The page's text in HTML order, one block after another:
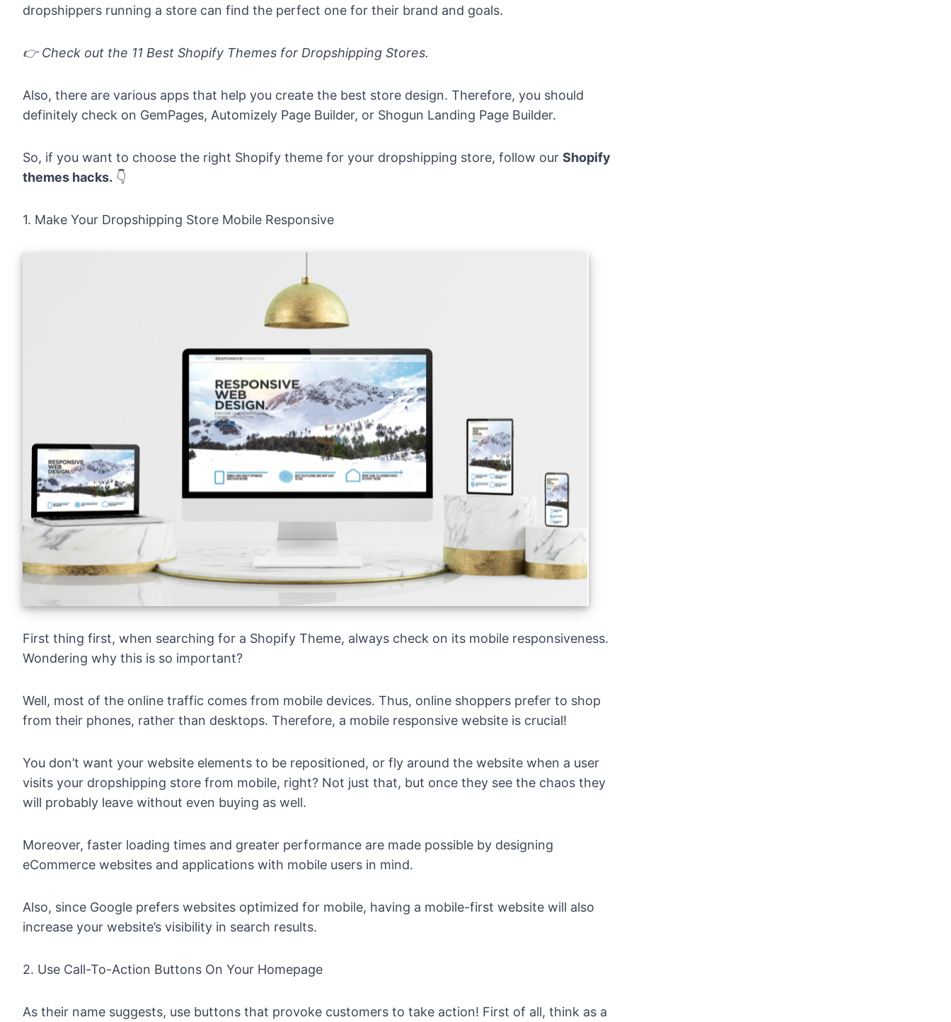
dropshippers running a store can find the perfect one for their brand and goals.
👉 Check out the 11 Best Shopify Themes for Dropshipping Stores.
Also, there are various apps that help you create the best store design. Therefore, you should
definitely check on GemPages, Automizely Page Builder, or Shogun Landing Page Builder.
So, if you want to choose the right Shopify theme for your dropshipping store, follow our Shopify
themes hacks. 👇
1. Make Your Dropshipping Store Mobile Responsive
First thing first, when searching for a Shopify Theme, always check on its mobile responsiveness.
Wondering why this is so important?
Well, most of the online traffic comes from mobile devices. Thus, online shoppers prefer to shop
from their phones, rather than desktops. Therefore, a mobile responsive website is crucial!
You don’t want your website elements to be repositioned, or fly around the website when a user
visits your dropshipping store from mobile, right? Not just that, but once they see the chaos they
will probably leave without even buying as well.
Moreover, faster loading times and greater performance are made possible by designing
eCommerce websites and applications with mobile users in mind.
Also, since Google prefers websites optimized for mobile, having a mobile-first website will also
increase your website’s visibility in search results.
2. Use Call-To-Action Buttons On Your Homepage
As their name suggests, use buttons that provoke customers to take action! First of all, think as a